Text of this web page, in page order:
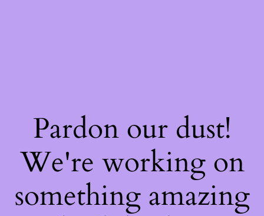
Pardon our dust!
We're working on
something amazing